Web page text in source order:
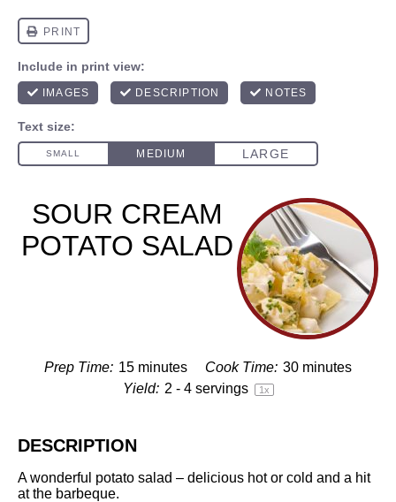
SOUR CREAM
POTATO SALAD
Prep Time: 15 minutes Cook Time: 30 minutes
Yield: 2 - 4servings 1x
DESCRIPTION
A wonderful potato salad – delicious hot or cold and a hit
at the barbeque.